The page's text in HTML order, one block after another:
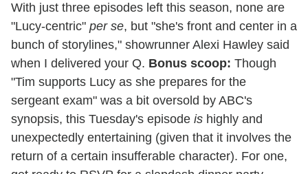
With just three episodes left this season, none are
"Lucy-centric" per se, but "she's front and center in a
bunch of storylines," showrunner Alexi Hawley said
when I delivered your Q. Bonus scoop: Though
"Tim supports Lucy as she prepares for the
sergeant exam" was a bit oversold by ABC's
synopsis, this Tuesday's episode is highly and
unexpectedly entertaining (given that it involves the
return of a certain insufferable character). For one,